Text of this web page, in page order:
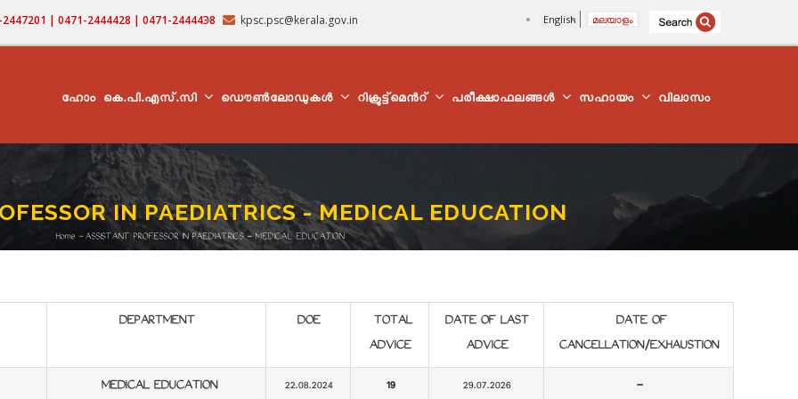
| 0471-2444428 | 0471-2444438 kpsc.psc@kerala.gov.in English മലയാളം
NAVIGATION
ഹോം കെ.പി.എസ്.സി ഡൌൺലോഡുകൾ റിക്രൂട്ട്മെന്‍റ് പരീക്ഷാഫലങ്ങൾ സഹായം വിലാസം
IN PAEDIATRICS - MEDICAL EDUCATION
Breadcrumb
Home - ASSISTANT PROFESSOR IN PAEDIATRICS - MEDICAL EDUCATION
DEPARTMENT DOE
TOTAL
ADVICE
DATE OF LAST
ADVICE
DATE OF
CANCELLATION/EXHAUSTION
MEDICAL EDUCATION 22.08.2024 19 29.07.2026 -